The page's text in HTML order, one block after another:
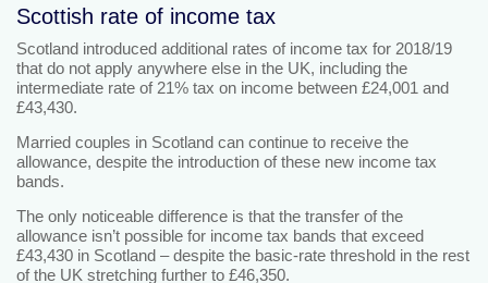
Scottish rate of income tax
Scotland introduced additional rates of income tax for 2018/19
that do not apply anywhere else in the UK, including the
intermediate rate of 21% tax on income between £24,001 and
£43,430.
Married couples in Scotland can continue to receive the
allowance, despite the introduction of these new income tax
bands.
The only noticeable difference is that the transfer of the
allowance isn’t possible for income tax bands that exceed
£43,430 in Scotland – despite the basic-rate threshold in the rest
of the UK stretching further to £46,350.